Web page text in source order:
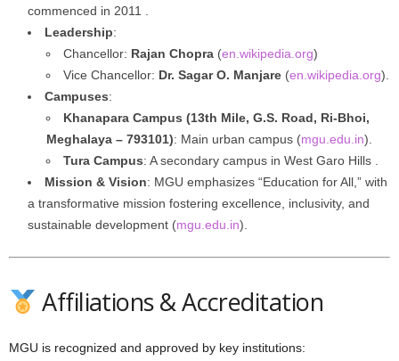
commenced in 2011 .
Leadership:
Chancellor: Rajan Chopra (en.wikipedia.org)
Vice Chancellor: Dr. Sagar O. Manjare (en.wikipedia.org).
Campuses:
Khanapara Campus (13th Mile, G.S. Road, Ri-Bhoi,
Meghalaya – 793101): Main urban campus (mgu.edu.in).
Tura Campus: A secondary campus in West Garo Hills .
Mission & Vision: MGU emphasizes “Education for All,” with
a transformative mission fostering excellence, inclusivity, and
sustainable development (mgu.edu.in).
Affiliations & Accreditation
MGU is recognized and approved by key institutions: